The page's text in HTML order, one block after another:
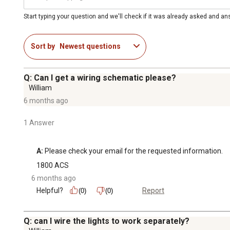
Start typing your question and we'll check if it was already asked and
Sort by Newest questions
Q: Can I get a wiring schematic please?
William
6 months ago
1 Answer
A: Please check your email for the requested information.
1800 ACS
6 months ago
Helpful?
(0) (0) Report
Q: can I wire the lights to work separately?